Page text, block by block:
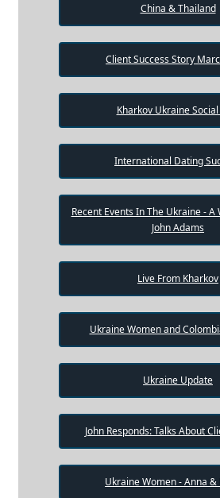
China & Thailand
Client Success Story
Kharkov Ukraine Social
International Dating
Recent Events In The Ukraine -
John Adams
Live From Kharkov
Ukraine Women and
Ukraine Update
John Responds: Talks About
Ukraine Women - Anna